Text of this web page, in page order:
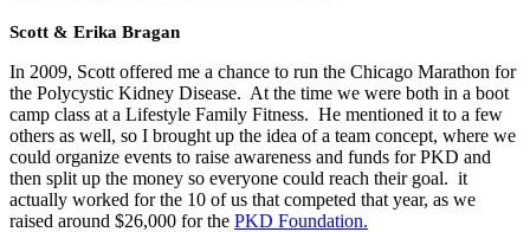
Scott & Erika Bragan
In 2009, Scott offered me a chance to run the Chicago Marathon for
the Polycystic Kidney Disease. At the time we were both in a boot
camp class at a Lifestyle Family Fitness. He mentioned it to a few
others as well, so I brought up the idea of a team concept, where we
could organize events to raise awareness and funds for PKD and
then split up the money so everyone could reach their goal. it
actually worked for the 10 of us that competed that year, as we
raised around $26,000 for the PKD Foundation.